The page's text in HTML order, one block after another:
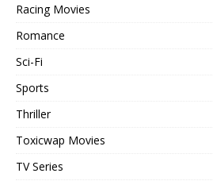
Racing Movies
Romance
Sci-Fi
Sports
Thriller
Toxicwap Movies
TV Series